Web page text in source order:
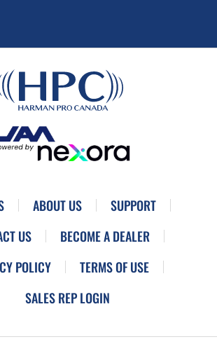
ABOUT US
SUPPORT
US
BECOME A DEALER
POLICY
TERMS OF USE
SALES REP LOGIN